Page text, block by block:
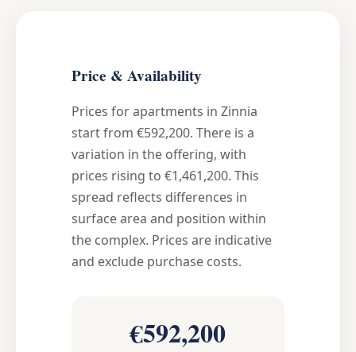
Price & Availability
Prices for apartments in Zinnia
start from €592,200. There is a
variation in the offering, with
prices rising to €1,461,200. This
spread reflects differences in
surface area and position within
the complex. Prices are indicative
and exclude purchase costs.
€592,200